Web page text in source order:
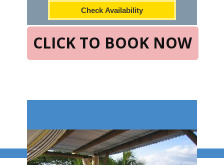
CLICK TO BOOK NOW
Check Availability